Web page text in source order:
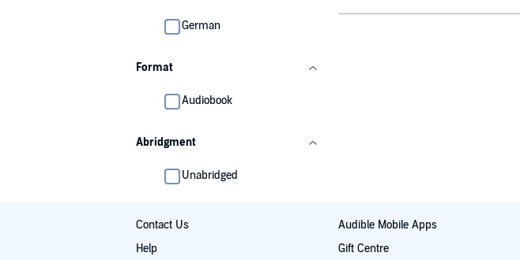
German
Format
Audiobook
Abridgment
Unabridged
Contact Us
Help
Audible Mobile Apps
Gift Centre